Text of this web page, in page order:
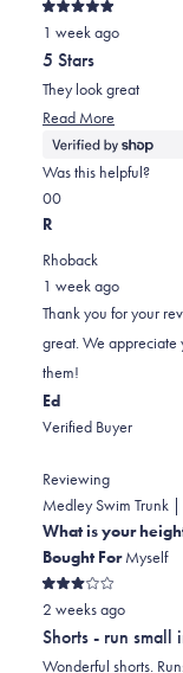
Rated
5
out
of
5
stars
1 week ago
5 Stars
They look great
Read More
more
about
Was this helpful?
Yes,
this
helpful.
0
people
No,
this
not
helpful.
0
R
Rhoback
1 week ago
Thank you for your
great. We
them!
Ed
Verified Buyer
Reviewing
Medley Swim Trunk
What is your
Bought ForMyself
Rated
3
out
of
5
2 weeks ago
Shorts - run small
Wonderful shorts. Runs a bit small in size. I had to return and get